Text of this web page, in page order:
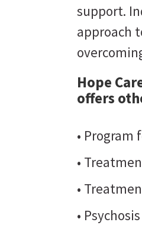
support.
approach
Hope
offers
• Program
•
•
•